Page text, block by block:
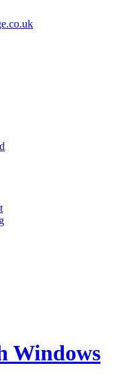
Windows